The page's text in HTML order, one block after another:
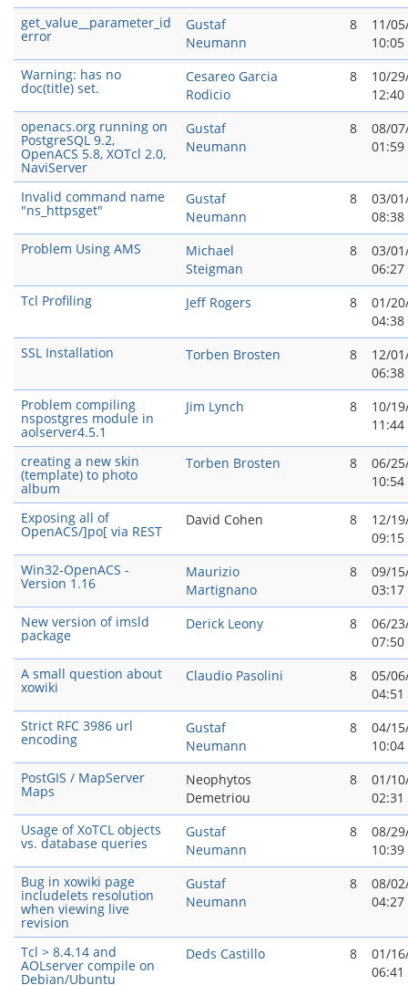
get_value__parameter_id
error
Gustaf
Neumann
8
11/
10:05
Warning: has no
doc(title) set.
Cesareo Garci­a
Rodicio
8
10/
12:40
openacs.org running on
PostgreSQL 9.2,
OpenACS 5.8, XOTcl 2.0,
NaviServer
Gustaf
Neumann
8
08/
01:59
Invalid command name
"ns_httpsget"
Gustaf
Neumann
8
03/
08:38
Problem Using AMS
Michael
Steigman
8
03/
06:27
Tcl Profiling
Jeff Rogers 8
01/
04:38
SSL Installation
Torben Brosten 8
12/
06:38
Problem compiling
nspostgres module in
aolserver4.5.1
Jim Lynch 8
10/
creating a new skin
(template) to photo
album
Torben Brosten 8
06/
10:54
Exposing all of
OpenACS/]po[ via REST
David Cohen 8
12/
09:15
Win32-OpenACS -
Version 1.16
Maurizio
Martignano
8
09/
03:17
New version of imsld
package
Derick Leony 8
06/
07:50
A small question about
xowiki
Claudio Pasolini 8
05/
04:51
Strict RFC 3986 url
encoding
Gustaf
Neumann
8
04/
10:04
PostGIS / MapServer
Maps
Neophytos
Demetriou
8
01/
02:31
Usage of XoTCL objects
vs. database queries
Gustaf
Neumann
8
08/
Bug in xowiki page
includelets resolution
when viewing live
revision
Gustaf
Neumann
8
08/
04:27
Tcl > 8.4.14 and
AOLserver compile on
Debian/Ubuntu
Deds Castillo 8
01/
06:41